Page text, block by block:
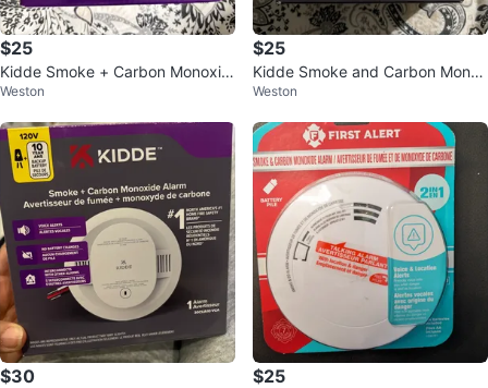
$25
Kidde Smoke + Carbon Monoxid
e Alarm
Weston
$25
Kidde Smoke and Carbon Monox
ide Alarm
Weston
$30 $25